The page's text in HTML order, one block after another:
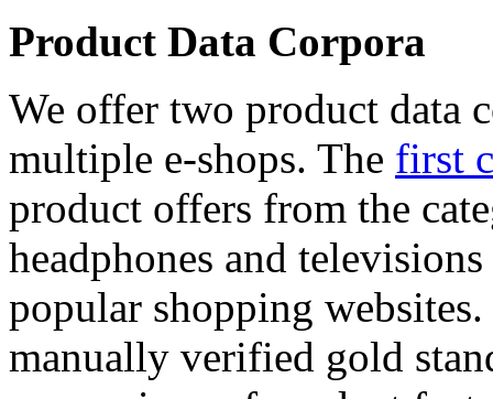
Product Data Corpora
We offer two product data
multiple e-shops. The first
product offers from the
headphones and
popular shopping
manually verified gold